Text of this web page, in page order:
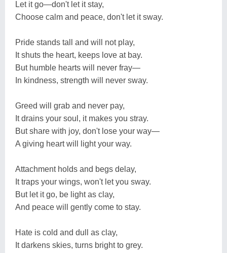
Let it go—don't let it stay,
Choose calm and peace, don't let it sway.
Pride stands tall and will not play,
It shuts the heart, keeps love at bay.
But humble hearts will never fray—
In kindness, strength will never sway.
Greed will grab and never pay,
It drains your soul, it makes you stray.
But share with joy, don't lose your way—
A giving heart will light your way.
Attachment holds and begs delay,
It traps your wings, won't let you sway.
But let it go, be light as clay,
And peace will gently come to stay.
Hate is cold and dull as clay,
It darkens skies, turns bright to grey.